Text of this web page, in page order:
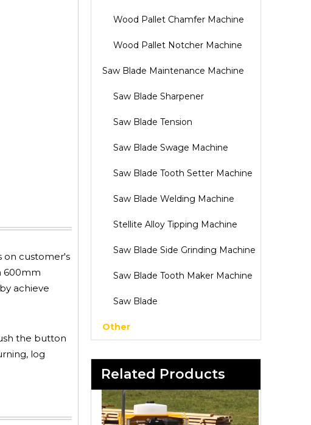
on customer's
600mm
achieve
the button
log
Wood Pallet Chamfer Machine
Wood Pallet Notcher Machine
Saw Blade Maintenance Machine
Saw Blade Sharpener
Saw Blade Tension
Saw Blade Swage Machine
Saw Blade Tooth Setter Machine
Saw Blade Welding Machine
Stellite Alloy Tipping Machine
Saw Blade Side Grinding Machine
Saw Blade Tooth Maker Machine
Saw Blade
Other
Related Products